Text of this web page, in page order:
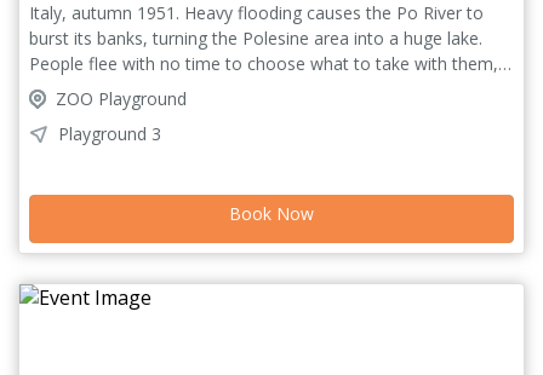
Italy, autumn 1951. Heavy flooding causes the Po River to
burst its banks, turning the Polesine area into a huge lake.
People flee with no time to choose what to take with them,
they flee so they can return, they return so they can start
over. Autumn 2021. A woman is moving house for the
umpteenth time. Searching through the rooms she decides to
monologue about deliberate and unintentional uprooting and
the big and small events that change our lives, asking: could
we ever really lose everything?
ZOO Playground
Playground 3
Book Now